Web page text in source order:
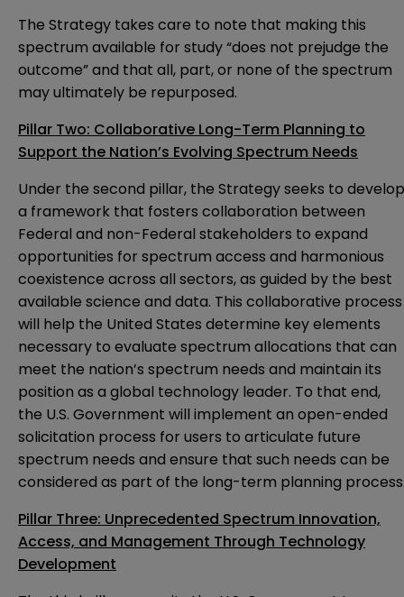
The Strategy takes care to note that making this
spectrum available for study “does not prejudge the
outcome” and that all, part, or none of the spectrum
may ultimately be repurposed.
Pillar Two: Collaborative Long-Term Planning to
Support the Nation’s Evolving Spectrum Needs
Under the second pillar, the Strategy seeks to develop
a framework that fosters collaboration between
Federal and non-Federal stakeholders to expand
opportunities for spectrum access and harmonious
coexistence across all sectors, as guided by the best
available science and data. This collaborative process
will help the United States determine key elements
necessary to evaluate spectrum allocations that can
meet the nation’s spectrum needs and maintain its
position as a global technology leader. To that end,
the U.S. Government will implement an open-ended
solicitation process for users to articulate future
spectrum needs and ensure that such needs can be
considered as part of the long-term planning
Pillar Three: Unprecedented Spectrum Innovation,
Access, and Management Through Technology
Development